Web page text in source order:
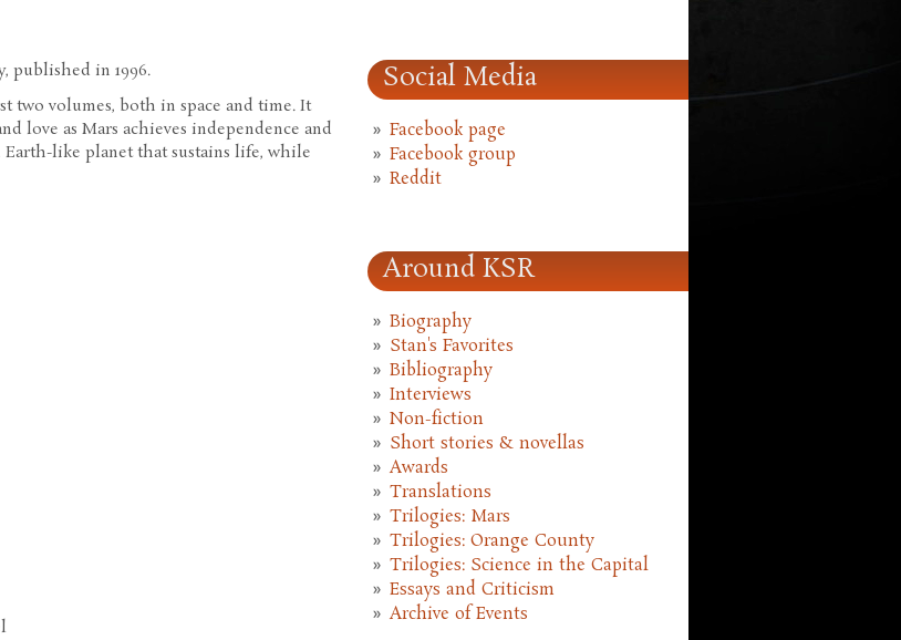
published in 1996.
two volumes, both in space and time. It
love as Mars achieves independence and
like planet that sustains life, while
Social Media
Facebook page
Facebook group
Reddit
Around KSR
Biography
Stan's Favorites
Bibliography
Interviews
Non-fiction
Short stories & novellas
Awards
Translations
Trilogies: Mars
Trilogies: Orange County
Trilogies: Science in the Capital
Essays and Criticism
Archive of Events